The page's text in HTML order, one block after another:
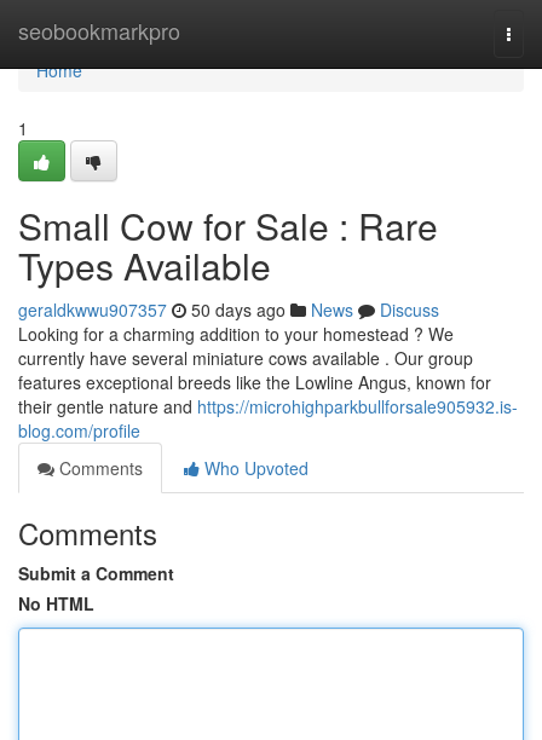
seobookmarkpro
Home
Home
1
Small Cow for Sale : Rare
Types Available
geraldkwwu907357 50 days ago News
Discuss
Looking for a charming addition to your homestead ? We
currently have several miniature cows available . Our group
features exceptional breeds like the Lowline Angus, known for
their gentle nature and https://microhighparkbullforsale905932.is-
blog.com/profile
Comments
Who Upvoted
Comments
Submit a Comment
No HTML